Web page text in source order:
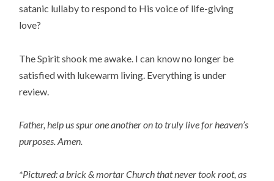
satanic lullaby to respond to His voice of life-giving
love?
The Spirit shook me awake. I can know no longer be
satisfied with lukewarm living. Everything is under
review.
Father, help us spur one another on to truly live for heaven’s
purposes. Amen.
*Pictured: a brick & mortar Church that never took root, as